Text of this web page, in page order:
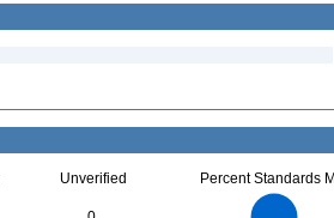
Unverified Percent Standards